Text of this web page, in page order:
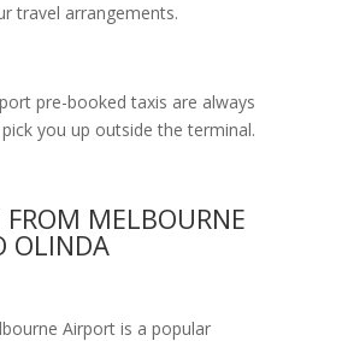
travel arrangements.
pre-booked taxis are always
you up outside the terminal.
MELBOURNE
OLINDA
Airport is a popular